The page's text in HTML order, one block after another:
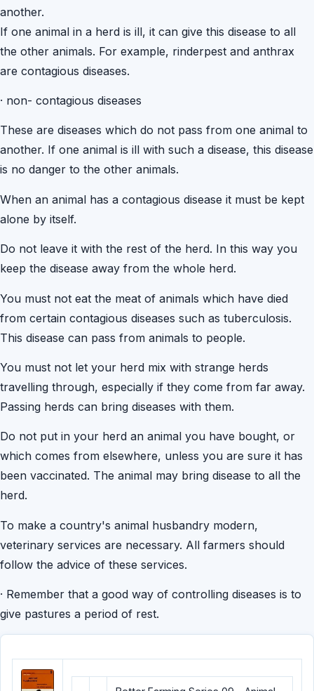
another.
If one animal in a herd is ill, it can give this disease to all
the other animals. For example, rinderpest and anthrax
are contagious diseases.
· non- contagious diseases
These are diseases which do not pass from one animal to
another. If one animal is ill with such a disease, this disease
is no danger to the other animals.
When an animal has a contagious disease it must be kept
alone by itself.
Do not leave it with the rest of the herd. In this way you
keep the disease away from the whole herd.
You must not eat the meat of animals which have died
from certain contagious diseases such as tuberculosis.
This disease can pass from animals to people.
You must not let your herd mix with strange herds
travelling through, especially if they come from far away.
Passing herds can bring diseases with them.
Do not put in your herd an animal you have bought, or
which comes from elsewhere, unless you are sure it has
been vaccinated. The animal may bring disease to all the
herd.
To make a country's animal husbandry modern,
veterinary services are necessary. All farmers should
follow the advice of these services.
· Remember that a good way of controlling diseases is to
give pastures a period of rest.